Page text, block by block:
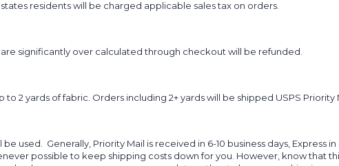
residents will be charged applicable sales tax on orders.
significantly over calculated through checkout will be refunded.
to 2 yards of fabric. Orders including 2+ yards will be shipped USPS Priority
used. Generally, Priority Mail is received in 6-10 business days, Express in
possible to keep shipping costs down for you. However, know that